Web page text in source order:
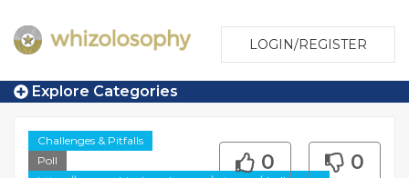
LOGIN/REGISTER
Explore Categories
Challenges & Pitfalls
Poll
0 0